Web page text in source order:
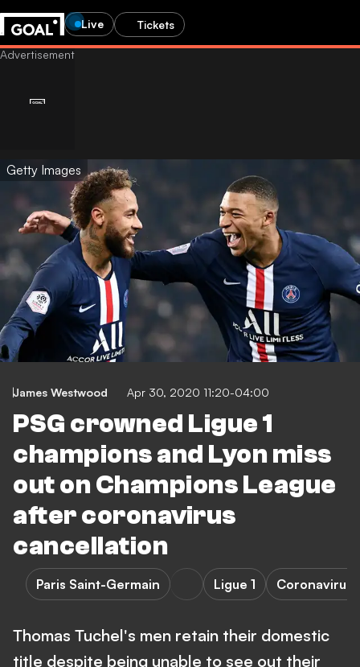
Live Tickets
Getty Images
James Westwood Apr 30, 2020 11:20-04:00
PSG crowned Ligue 1
champions and Lyon miss
out on Champions League
after coronavirus
cancellation
Paris Saint-Germain Ligue 1 Coronavirus
Thomas Tuchel's men retain their domestic
title despite being unable to see out their